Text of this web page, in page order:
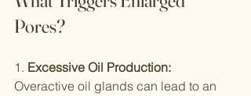
Pores?
1. Excessive Oil Production:
Overactive oil glands can lead to an